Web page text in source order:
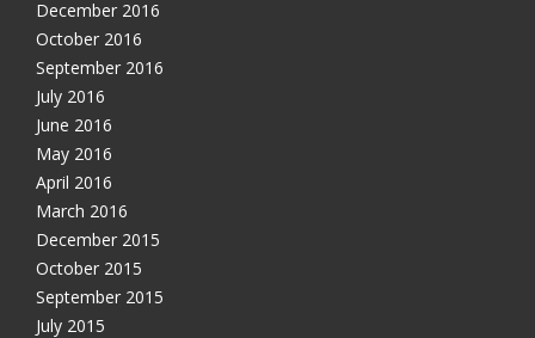
December 2016
October 2016
September 2016
July 2016
June 2016
May 2016
April 2016
March 2016
December 2015
October 2015
September 2015
July 2015